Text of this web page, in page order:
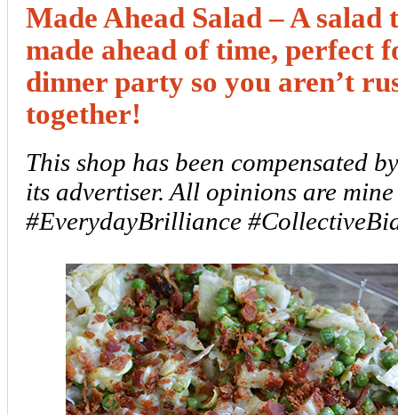
Made Ahead Salad – A salad
made ahead of time, perfect
dinner party so you aren’t
together!
This shop has been compensated
its advertiser. All opinions are
#EverydayBrilliance